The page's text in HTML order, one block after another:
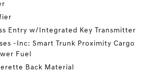
Entry w/Integrated Key Transmitter
-Inc: Smart Trunk Proximity Cargo
Fuel
Back Material